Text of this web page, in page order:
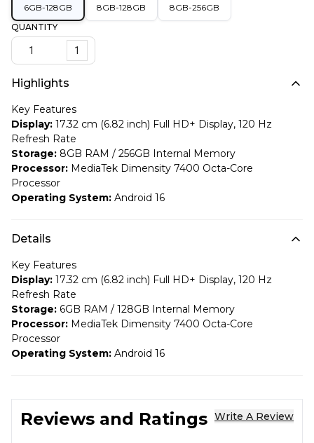
6GB-128GB 8GB-128GB
8GB-256GB
QUANTITY
1
Highlights
Key Features
Display: 17.32 cm (6.82 inch) Full HD+ Display, 120 Hz
Refresh Rate
Storage: 8GB RAM / 256GB Internal Memory
Processor: MediaTek Dimensity 7400 Octa-Core
Processor
Operating System: Android 16
Details
Key Features
Display: 17.32 cm (6.82 inch) Full HD+ Display, 120 Hz
Refresh Rate
Storage: 6GB RAM / 128GB Internal Memory
Processor: MediaTek Dimensity 7400 Octa-Core
Processor
Operating System: Android 16
Reviews and Ratings Write A Review